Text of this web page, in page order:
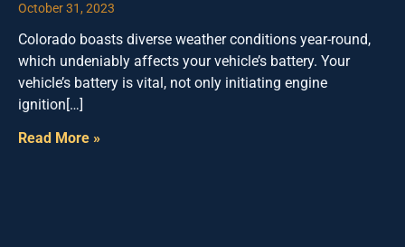
October 31, 2023
Colorado boasts diverse weather conditions year-round,
which undeniably affects your vehicle’s battery. Your
vehicle’s battery is vital, not only initiating engine
ignition[…]
Read More »